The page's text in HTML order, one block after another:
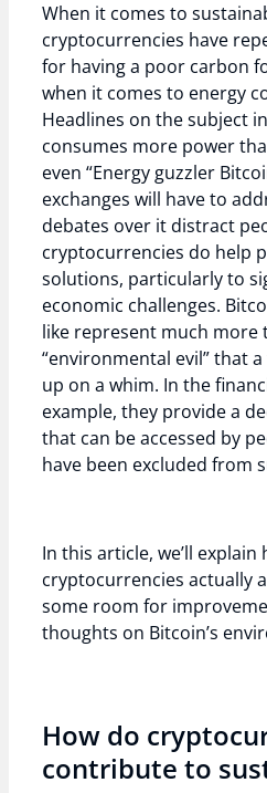
When it comes to
cryptocurrencies have
for having a poor carbon
when it comes to energy
Headlines on the subject
consumes more power
even “Energy guzzler
exchanges will have to
debates over it distract
cryptocurrencies do help
solutions, particularly to
economic challenges.
like represent much more
“environmental evil” that
up on a whim. In the
example, they provide a
that can be accessed by
have been excluded from
In this article, we’ll
cryptocurrencies actually
some room for
thoughts on Bitcoin’s
How do
contribute to